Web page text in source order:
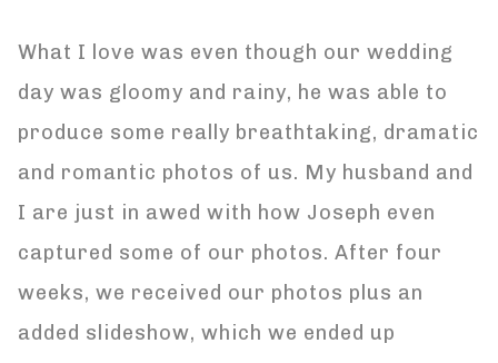
What I love was even though our wedding
day was gloomy and rainy, he was able to
produce some really breathtaking, dramatic
and romantic photos of us. My husband and
I are just in awed with how Joseph even
captured some of our photos. After four
weeks, we received our photos plus an
added slideshow, which we ended up